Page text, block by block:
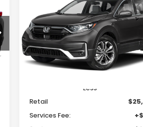
VIN:5J6RW2H80LL039986Stock:
83,234 mi Ext.
$2,195
SAVINGS ZIMBRICK
Less
Retail
Services Fee: